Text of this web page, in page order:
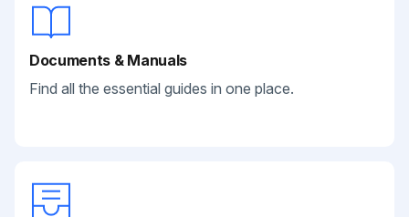
Documents & Manuals
Find all the essential guides in one place.